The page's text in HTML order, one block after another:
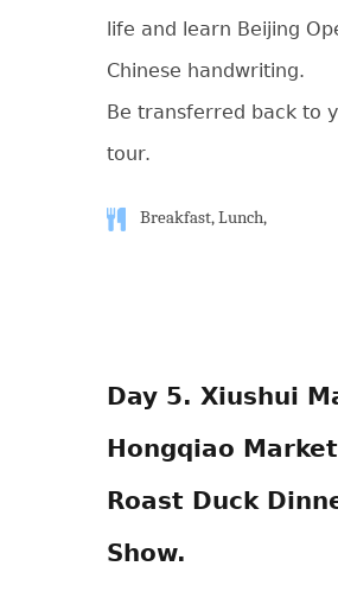
life and learn Beijing
Chinese handwriting.
Be transferred back to
tour.
Breakfast, Lunch,
Day 5. Xiushui
Hongqiao
Roast Duck
Show.